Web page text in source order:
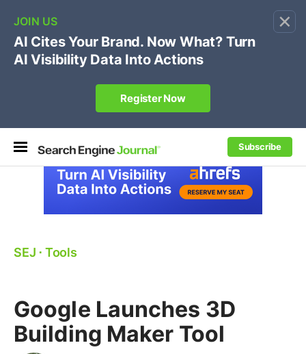
×
Subscribe
🔥[Live 8/12 with Loren Baker]Ecommerce SEO
Own your "brand +promo code" search.
Register Now
SEJ ⋅ Tools
Google Launches 3D
Building Maker Tool